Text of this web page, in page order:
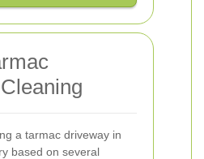
a tarmac driveway in
based on several